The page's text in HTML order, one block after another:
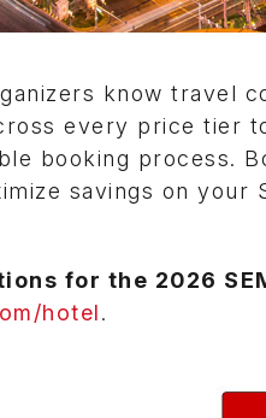
know travel
every price tier
booking process.
savings on your
for the 2026
hotel.